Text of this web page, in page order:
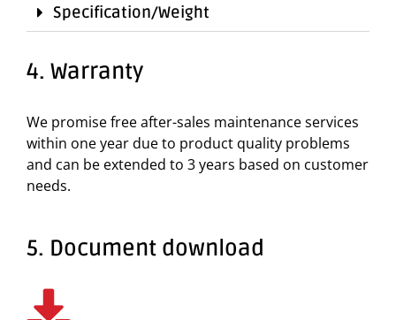
Specification/Weight
4. Warranty
We promise free after-sales maintenance services
within one year due to product quality problems
and can be extended to 3 years based on customer
needs.
5. Document download